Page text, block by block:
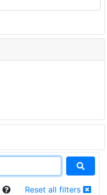
Reset all filters